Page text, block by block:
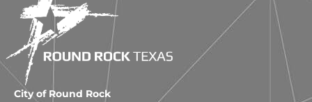
City of Round Rock